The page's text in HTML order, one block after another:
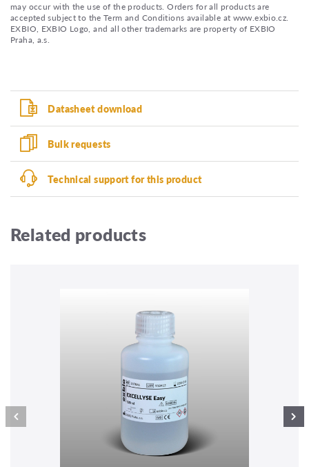
may occur with the use of the products. Orders for all products are
accepted subject to the Term and Conditions available at www.exbio.cz.
EXBIO, EXBIO Logo, and all other trademarks are property of EXBIO
Praha, a.s.
Datasheet download
Bulk requests
Technical support for this product
Related products